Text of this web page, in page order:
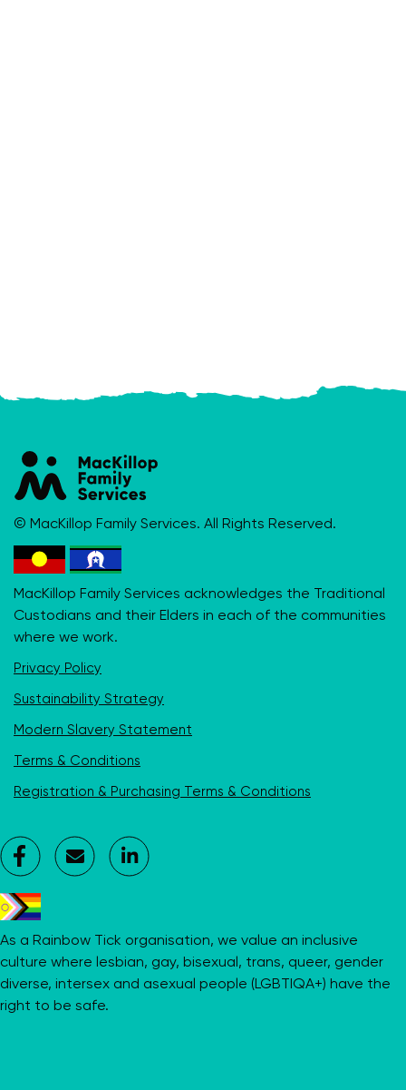
© MacKillop Family Services. All Rights Reserved.
MacKillop Family Services acknowledges the Traditional
Custodians and their Elders in each of the communities
where we work.
Privacy Policy
Sustainability Strategy
Modern Slavery Statement
Terms & Conditions
Registration & Purchasing Terms & Conditions
FacebookContact
Us
LinkedIn
As a Rainbow Tick organisation, we value an inclusive
culture where lesbian, gay, bisexual, trans, queer, gender
diverse, intersex and asexual people (LGBTIQA+) have the
right to be safe.